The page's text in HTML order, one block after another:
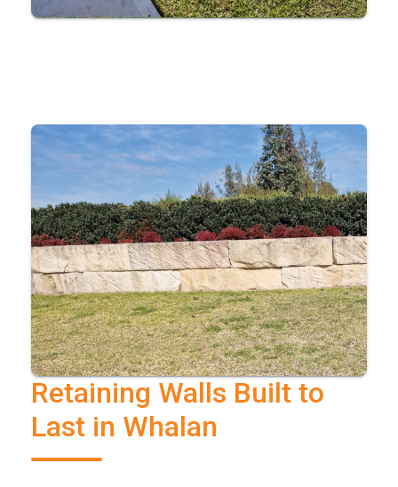
Retaining Walls Built to
Last in Whalan